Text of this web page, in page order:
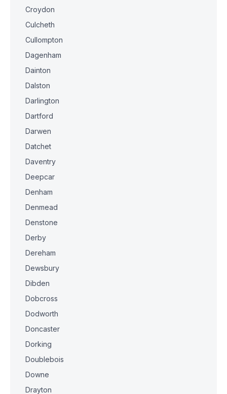
Croydon
Culcheth
Cullompton
Dagenham
Dainton
Dalston
Darlington
Dartford
Darwen
Datchet
Daventry
Deepcar
Denham
Denmead
Denstone
Derby
Dereham
Dewsbury
Dibden
Dobcross
Dodworth
Doncaster
Dorking
Doublebois
Downe
Drayton